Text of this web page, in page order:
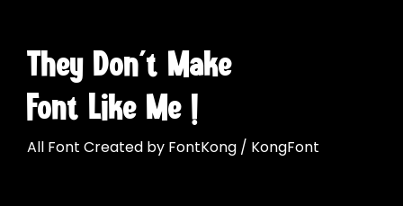
They Don't Make
Font Like Me !
All Font Created by FontKong / KongFont